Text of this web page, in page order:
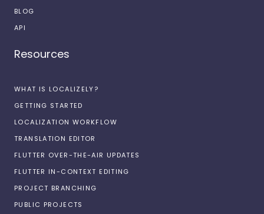
BLOG
API
Resources
WHAT IS LOCALIZELY?
GETTING STARTED
LOCALIZATION WORKFLOW
TRANSLATION EDITOR
FLUTTER OVER-THE-AIR UPDATES
FLUTTER IN-CONTEXT EDITING
PROJECT BRANCHING
PUBLIC PROJECTS